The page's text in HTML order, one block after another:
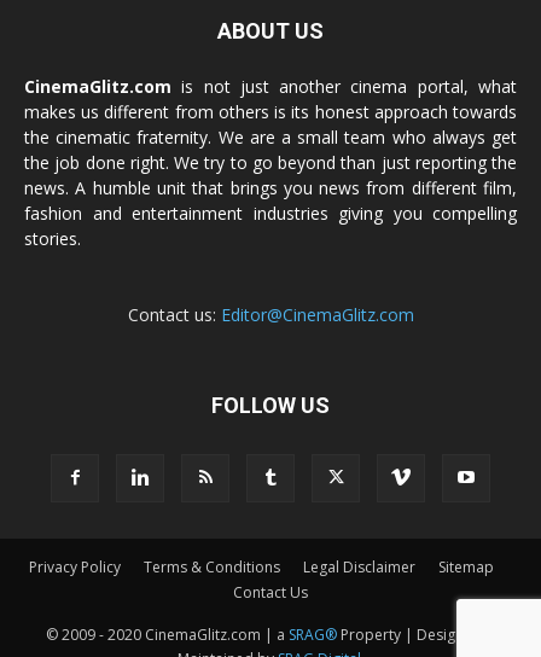
ABOUT US
CinemaGlitz.com is not just another cinema portal, what
makes us different from others is its honest approach towards
the cinematic fraternity. We are a small team who always get
the job done right. We try to go beyond than just reporting the
news. A humble unit that brings you news from different film,
fashion and entertainment industries giving you compelling
stories.
Contact us: Editor@CinemaGlitz.com
FOLLOW US
Privacy Policy Terms & Conditions Legal Disclaimer
Sitemap
Contact Us
© 2009 - 2020 CinemaGlitz.com | a SRAG®Property | Designed &